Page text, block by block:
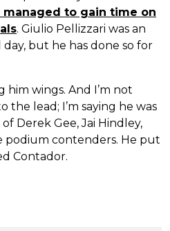
managed to gain time on
. Giulio Pellizzari was an
but he has done so for
him wings. And I’m not
the lead; I’m saying he was
Derek Gee, Jai Hindley,
podium contenders. He put
Contador.